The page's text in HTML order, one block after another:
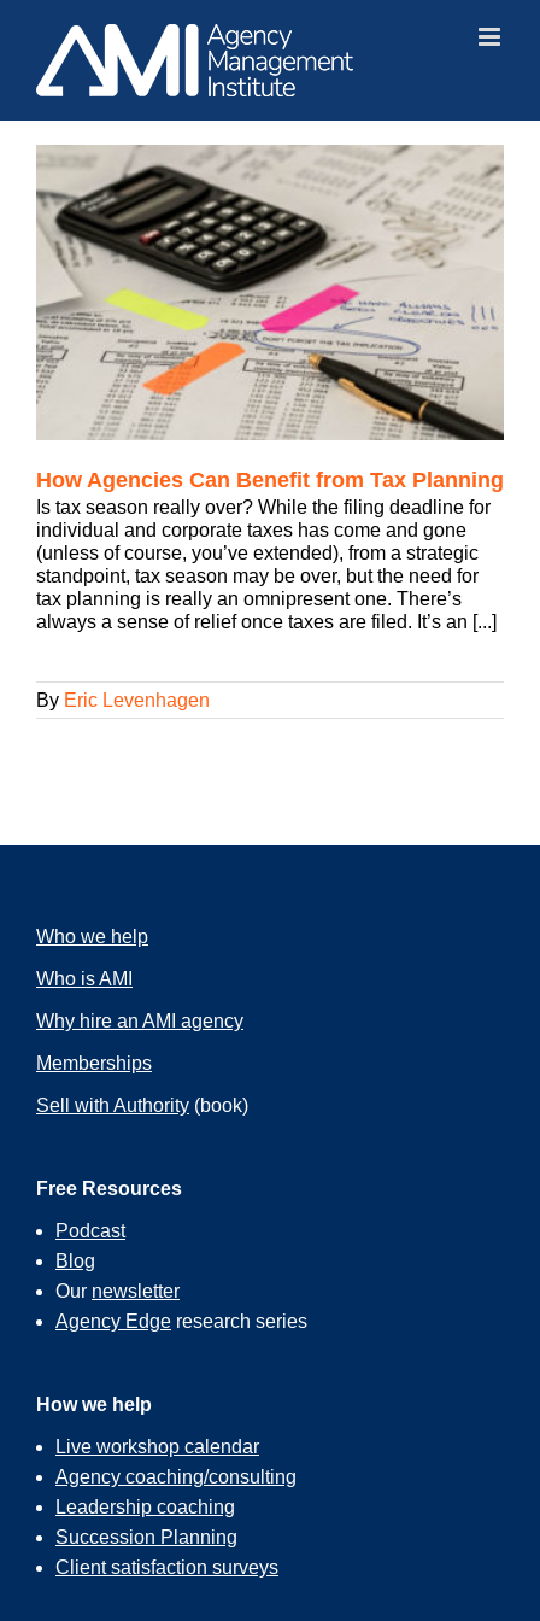
content
How Agencies Can Benefit from Tax Planning
Is tax season really over? While the filing deadline for
individual and corporate taxes has come and gone
(unless of course, you’ve extended), from a strategic
standpoint, tax season may be over, but the need for
tax planning is really an omnipresent one. There’s
always a sense of relief once taxes are filed. It’s an [...]
By Eric Levenhagen
Who we help
Who is AMI
Why hire an AMI agency
Memberships
Sell with Authority (book)
Free Resources
Podcast
Blog
Our newsletter
Agency Edge research series
How we help
Live workshop calendar
Agency coaching/consulting
Leadership coaching
Succession Planning
Client satisfaction surveys